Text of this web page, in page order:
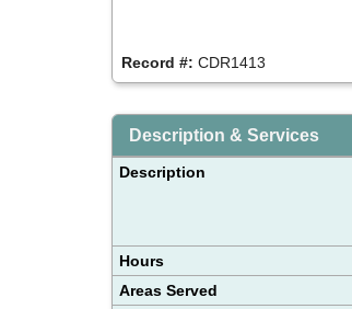
Record #: CDR1413
Description & Services
Description
Hours
Areas Served